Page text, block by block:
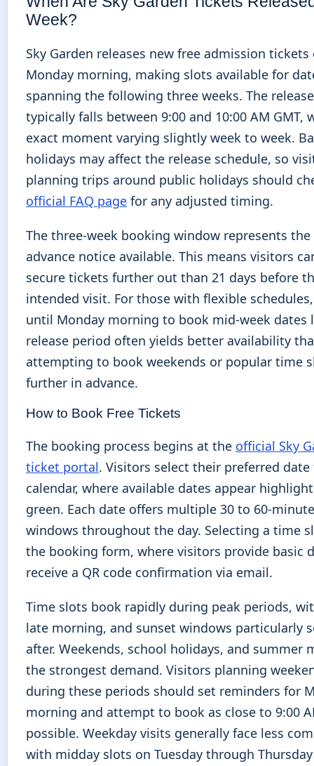
Week?
Sky Garden releases new free admission tickets
Monday morning, making slots available for
spanning the following three weeks. The
typically falls between 9:00 and 10:00 AM GMT,
exact moment varying slightly week to week.
holidays may affect the release schedule, so
planning trips around public holidays should
official FAQ page for any adjusted timing.
The three-week booking window represents
advance notice available. This means visitors
secure tickets further out than 21 days before
intended visit. For those with flexible
until Monday morning to book mid-week dates
release period often yields better availability
attempting to book weekends or popular time
further in advance.
How to Book Free Tickets
The booking process begins at the official Sky
ticket portal. Visitors select their preferred
calendar, where available dates appear
green. Each date offers multiple 30 to 60-
windows throughout the day. Selecting a time
the booking form, where visitors provide basic
receive a QR code confirmation via email.
Time slots book rapidly during peak periods,
late morning, and sunset windows particularly
after. Weekends, school holidays, and summer
the strongest demand. Visitors planning
during these periods should set reminders for
morning and attempt to book as close to 9:00
possible. Weekday visits generally face less
with midday slots on Tuesday through